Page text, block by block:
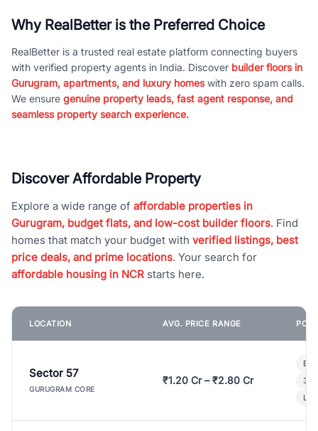
Why RealBetter is the Preferred Choice
RealBetter is a trusted real estate platform connecting buyers
with verified property agents in India. Discover builder floors in
Gurugram, apartments, and luxury homeswith zero spam calls.
We ensure genuine property leads, fast agent response, and
seamless property search experience.
Discover Affordable Property
Explore a wide range of affordable properties in
Gurugram, budget flats, and low-cost builder floors. Find
homes that match your budget with verified listings, best
price deals, and prime locations. Your search for
affordable housing in NCR starts here.
LOCATION AVG. PRICE RANGE
Sector 57
GURUGRAM CORE
₹1.20 Cr – ₹2.80 Cr
3